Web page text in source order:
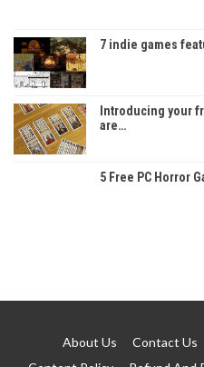
7 indie games
Introducing your
are…
5 Free PC Horror
About Us Contact Us